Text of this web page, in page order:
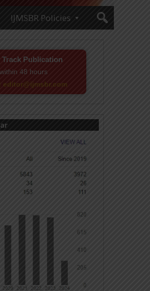
IJMSBR Policies
Track Publication
within 48 hours
editor@ijmsbr.com